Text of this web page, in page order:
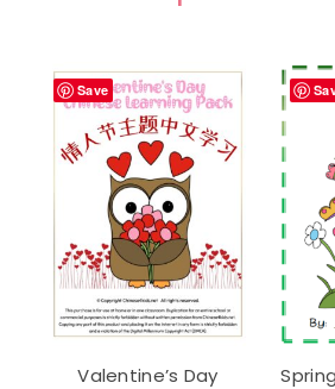
Save
Valentine’s Day